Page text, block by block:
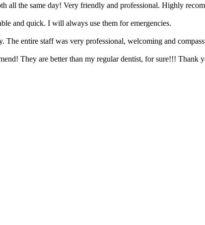
all the same day! Very friendly and professional. Highly
and quick. I will always use them for emergencies.
entire staff was very professional, welcoming and
They are better than my regular dentist, for sure!!! Thank